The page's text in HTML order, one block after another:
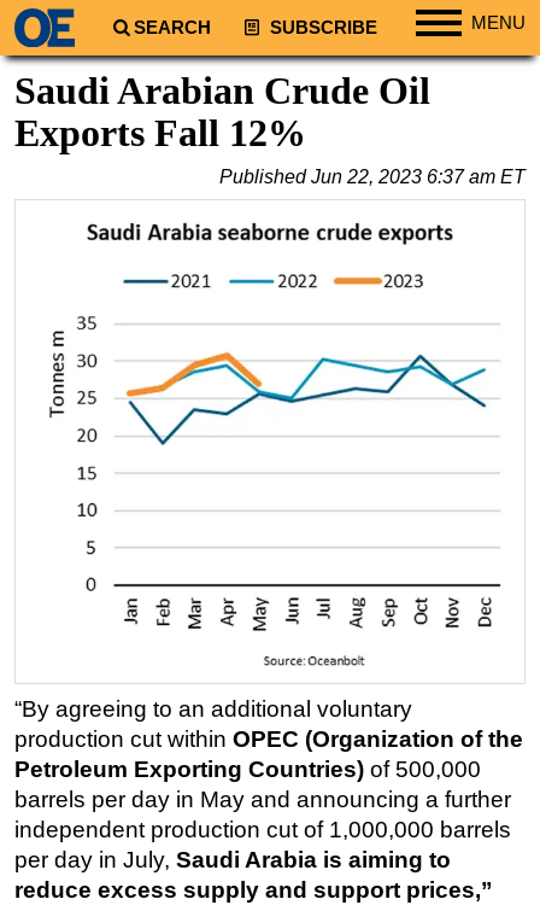
SEARCH SUBSCRIBE MENU
Regions
South America
Africa
Energy
Natural Gas
Geoscience
Technology
Hardware
Software
Safety & Security
Vessels
Saudi Arabian Crude Oil
Exports Fall 12%
PublishedJun 22, 2023 6:37 am ET
“By agreeing to an additional voluntary
production cut within OPEC (Organization of the
Petroleum Exporting Countries) of 500,000
barrels per day in May and announcing a further
independent production cut of 1,000,000 barrels
per day in July, Saudi Arabia is aiming to
reduce excess supply and support prices,”